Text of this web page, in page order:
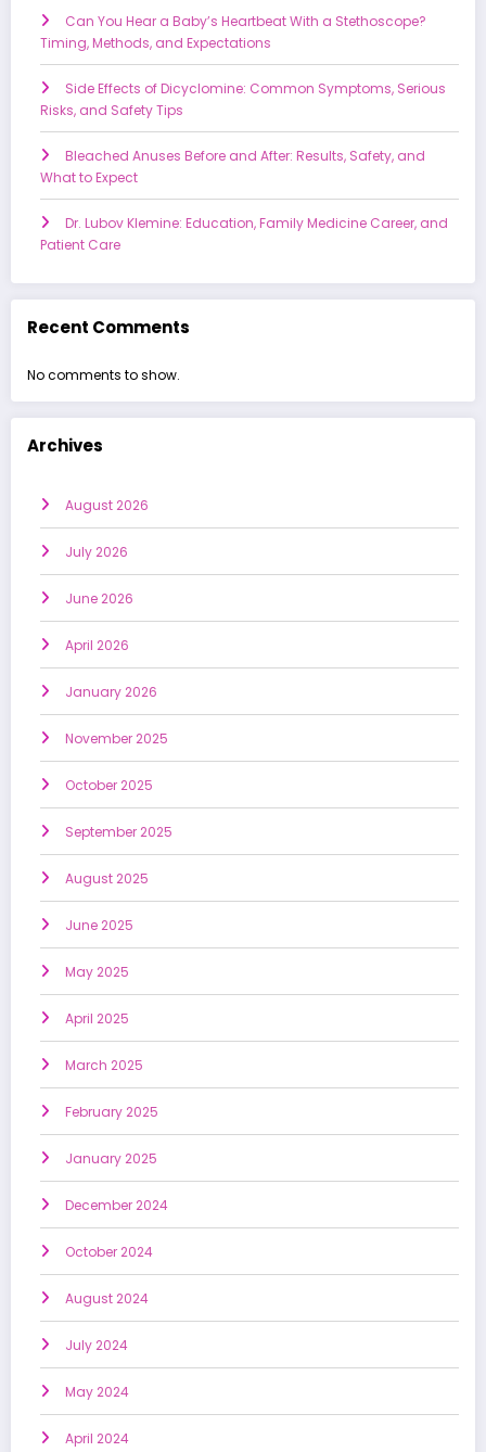
Can You Hear a Baby’s Heartbeat With a Stethoscope?
Timing, Methods, and Expectations
Side Effects of Dicyclomine: Common Symptoms, Serious
Risks, and Safety Tips
Bleached Anuses Before and After: Results, Safety, and
What to Expect
Dr. Lubov Klemine: Education, Family Medicine Career, and
Patient Care
Recent Comments
No comments to show.
Archives
August 2026
July 2026
June 2026
April 2026
January 2026
November 2025
October 2025
September 2025
August 2025
June 2025
May 2025
April 2025
March 2025
February 2025
January 2025
December 2024
October 2024
August 2024
July 2024
May 2024
April 2024